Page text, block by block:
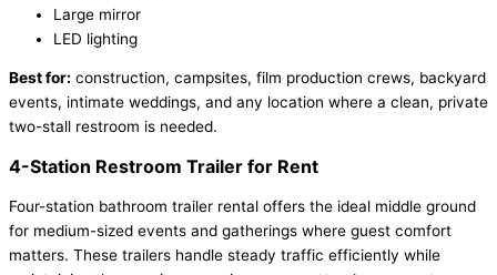
Large mirror
LED lighting
Best for: construction, campsites, film production crews, backyard
events, intimate weddings, and any location where a clean, private
two-stall restroom is needed.
4-Station Restroom Trailer for Rent
Four-station bathroom trailer rental offers the ideal middle ground
for medium-sized events and gatherings where guest comfort
matters. These trailers handle steady traffic efficiently while